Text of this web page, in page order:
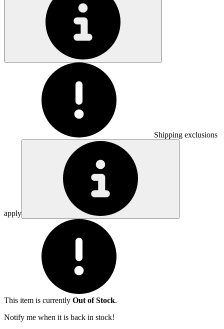
Shipping exclusions
apply
This item is currently Out of Stock.
Notify me when it is back in stock!